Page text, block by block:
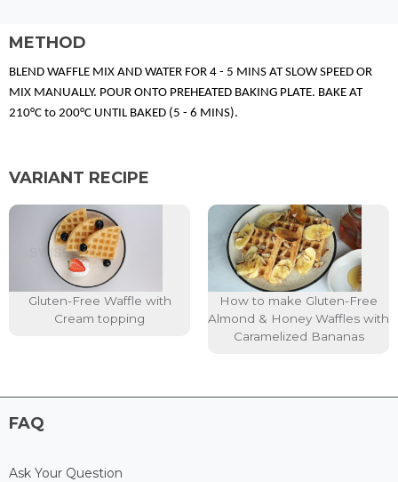
METHOD
BLEND WAFFLE MIX AND WATER FOR 4 - 5 MINS AT SLOW SPEED OR
MIX MANUALLY. POUR ONTO PREHEATED BAKING PLATE. BAKE AT
210°C to 200°C UNTIL BAKED (5 - 6 MINS).
VARIANT RECIPE
Gluten-Free Waffle with
Cream topping
How to make Gluten-Free
Almond & Honey Waffles with
Caramelized Bananas
FAQ
Ask Your Question